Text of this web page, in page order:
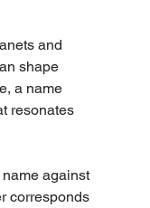
and
shape
a name
resonates
against
corresponds